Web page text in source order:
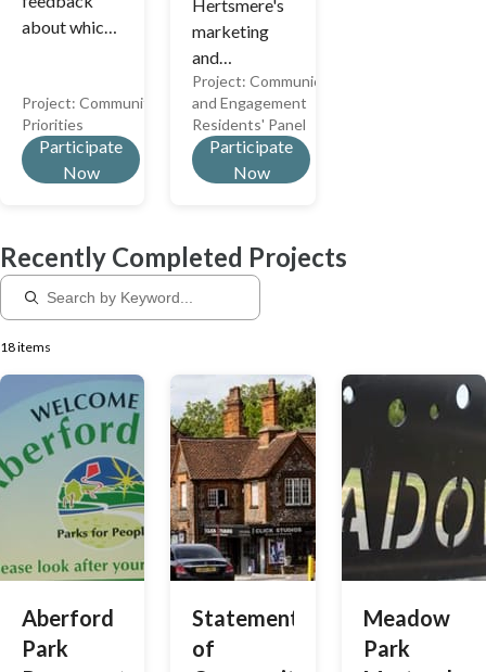
about which
consider to
be the most
important.
This will help
that we can
give you the
right support.
Project: Community
Priorities
Participate
Now
Hertsmere's
marketing
and
communicati
ons
materials.
Project: Communications
and Engagement
Residents' Panel
Participate
Now
Recently Completed Projects
18 items
Aberford
Park
Statement
of
Meadow
Park